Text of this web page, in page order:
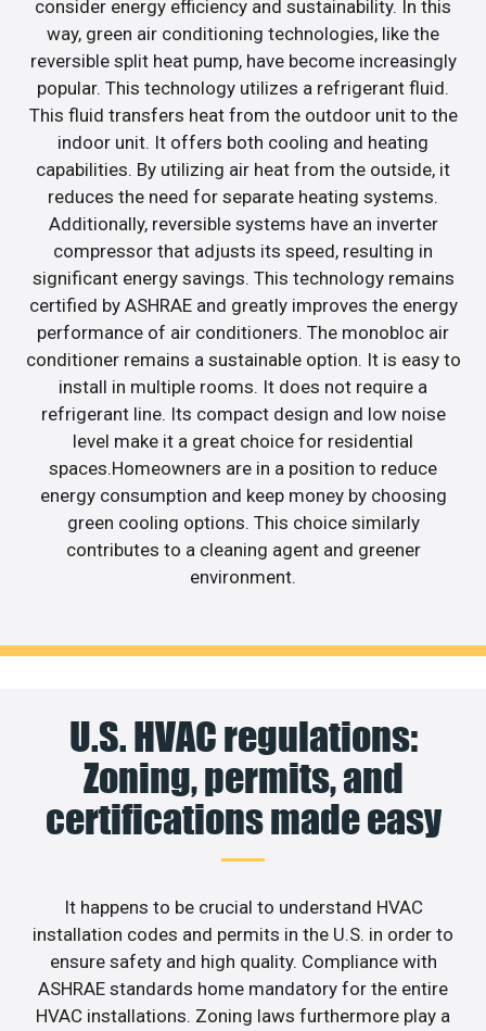
consider energy efficiency and sustainability. In this
way, green air conditioning technologies, like the
reversible split heat pump, have become increasingly
popular. This technology utilizes a refrigerant fluid.
This fluid transfers heat from the outdoor unit to the
indoor unit. It offers both cooling and heating
capabilities. By utilizing air heat from the outside, it
reduces the need for separate heating systems.
Additionally, reversible systems have an inverter
compressor that adjusts its speed, resulting in
significant energy savings. This technology remains
certified by ASHRAE and greatly improves the energy
performance of air conditioners. The monobloc air
conditioner remains a sustainable option. It is easy to
install in multiple rooms. It does not require a
refrigerant line. Its compact design and low noise
level make it a great choice for residential
spaces.Homeowners are in a position to reduce
energy consumption and keep money by choosing
green cooling options. This choice similarly
contributes to a cleaning agent and greener
environment.
U.S. HVAC regulations:
Zoning, permits, and
certifications made easy
It happens to be crucial to understand HVAC
installation codes and permits in the U.S. in order to
ensure safety and high quality. Compliance with
ASHRAE standards home mandatory for the entire
HVAC installations. Zoning laws furthermore play a